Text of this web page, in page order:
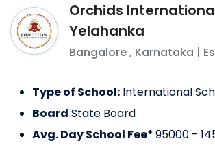
Orchids
Yelahanka
Bangalore, Karnataka |
Type of School: International
Board State Board
Avg. Day School Fee*95000 -